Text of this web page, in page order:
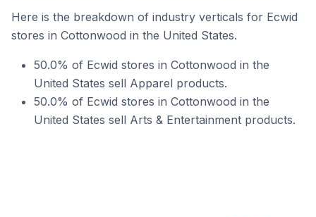
Here is the breakdown of industry verticals for Ecwid
stores in Cottonwood in the United States.
50.0% of Ecwid stores in Cottonwood in the
United States sell Apparel products.
50.0% of Ecwid stores in Cottonwood in the
United States sell Arts & Entertainment products.